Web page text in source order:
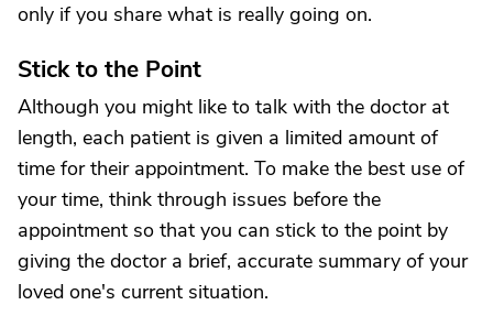
only if you share what is really going on.
Stick to the Point
Although you might like to talk with the doctor at
length, each patient is given a limited amount of
time for their appointment. To make the best use of
your time, think through issues before the
appointment so that you can stick to the point by
giving the doctor a brief, accurate summary of your
loved one's current situation.